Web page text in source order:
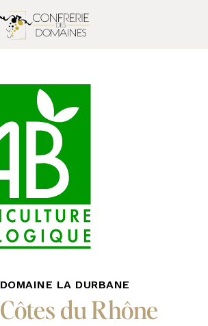
DOMAINE LA DURBANE
Côtes du Rhône